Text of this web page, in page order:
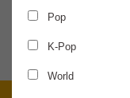
Pop
K-Pop
World